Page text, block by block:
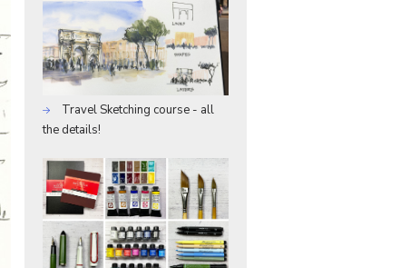
Travel Sketching course - all
the details!